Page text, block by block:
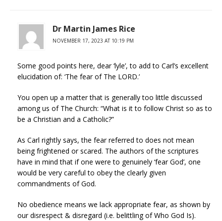
Dr Martin James Rice
NOVEMBER 17, 2023 AT 10:19 PM
Some good points here, dear ‘lyle’, to add to Carl’s excellent
elucidation of: ‘The fear of The LORD.’
You open up a matter that is generally too little discussed
among us of The Church: “What is it to follow Christ so as to
be a Christian and a Catholic?”
As Carl rightly says, the fear referred to does not mean
being frightened or scared. The authors of the scriptures
have in mind that if one were to genuinely ‘fear God’, one
would be very careful to obey the clearly given
commandments of God.
No obedience means we lack appropriate fear, as shown by
our disrespect & disregard (i.e. belittling of Who God Is).